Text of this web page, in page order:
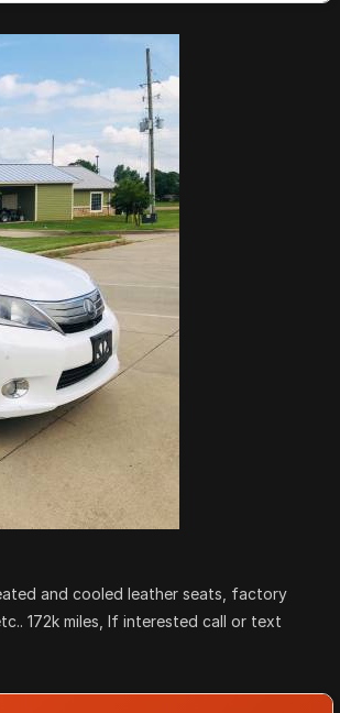
and cooled leather seats, factory
172k miles, If interested call or text